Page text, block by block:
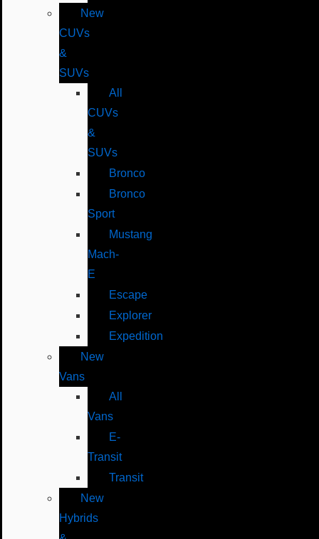
New
CUVs
&
SUVs
All
CUVs
&
SUVs
Bronco
Bronco
Sport
Mustang
Mach-
E
Escape
Explorer
Expedition
New
Vans
All
Vans
E-
Transit
Transit
New
Hybrids